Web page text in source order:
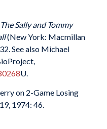
The Sally and Tommy
(New York: Macmillan
See also Michael
U.
on 2-Game Losing
1974: 46.